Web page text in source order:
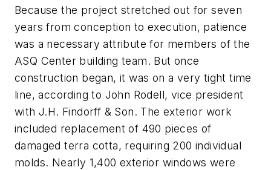
Because the project stretched out for seven
years from conception to execution, patience
was a necessary attribute for members of the
ASQ Center building team. But once
construction began, it was on a very tight time
line, according to John Rodell, vice president
with J.H. Findorff & Son. The exterior work
included replacement of 490 pieces of
damaged terra cotta, requiring 200 individual
molds. Nearly 1,400 exterior windows were